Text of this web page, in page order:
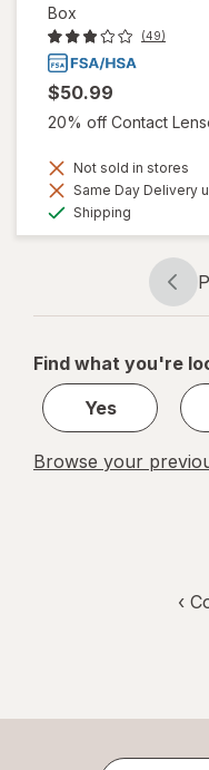
Box
(49)
$50.99
20% off Contact
Not sold in stores
Same Day Delivery
Shipping
1
1
Find what you're
Yes
Browse your
‹